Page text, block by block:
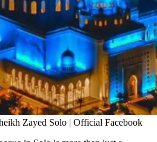
Zayed Solo | Official Facebook